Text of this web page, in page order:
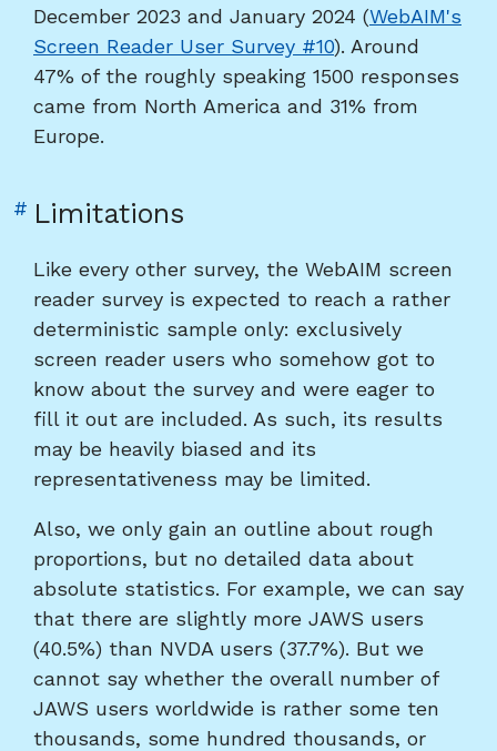
December 2023 and January 2024 (WebAIM's
Screen Reader User Survey #10). Around
47% of the roughly speaking 1500 responses
came from North America and 31% from
Europe.
Limitations
# Link
heading
"Limitations"
Like every other survey, the WebAIM screen
reader survey is expected to reach a rather
deterministic sample only: exclusively
screen reader users who somehow got to
know about the survey and were eager to
fill it out are included. As such, its results
may be heavily biased and its
representativeness may be limited.
Also, we only gain an outline about rough
proportions, but no detailed data about
absolute statistics. For example, we can say
that there are slightly more JAWS users
(40.5%) than NVDA users (37.7%). But we
cannot say whether the overall number of
JAWS users worldwide is rather some ten
thousands, some hundred thousands, or